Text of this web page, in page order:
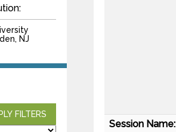
NJ
FILTERS
Session Name: